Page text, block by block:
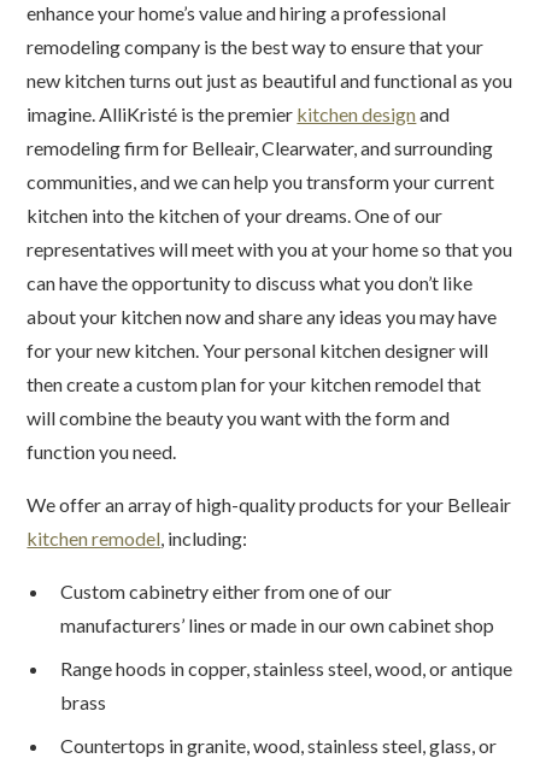
enhance your home’s value and hiring a professional
remodeling company is the best way to ensure that your
new kitchen turns out just as beautiful and functional as you
imagine. AlliKristé is the premier kitchen designand
remodeling firm for Belleair, Clearwater, and surrounding
communities, and we can help you transform your current
kitchen into the kitchen of your dreams. One of our
representatives will meet with you at your home so that you
can have the opportunity to discuss what you don’t like
about your kitchen now and share any ideas you may have
for your new kitchen. Your personal kitchen designer will
then create a custom plan for your kitchen remodel that
will combine the beauty you want with the form and
function you need.
We offer an array of high-quality products for your Belleair
kitchen remodel, including:
Custom cabinetry either from one of our
manufacturers’ lines or made in our own cabinet shop
Range hoods in copper, stainless steel, wood, or antique
brass
Countertops in granite, wood, stainless steel, glass, or